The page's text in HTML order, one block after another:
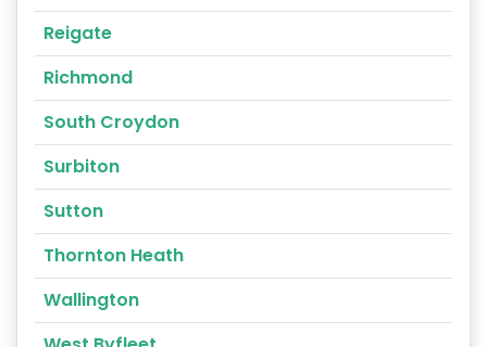
Reigate
Richmond
South Croydon
Surbiton
Sutton
Thornton Heath
Wallington